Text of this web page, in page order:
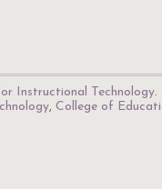
Instructional Technology.
, College of